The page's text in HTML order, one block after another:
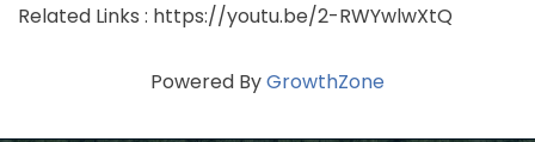
Related Links : https://youtu.be/2-RWYwlwXtQ
Powered ByGrowthZone